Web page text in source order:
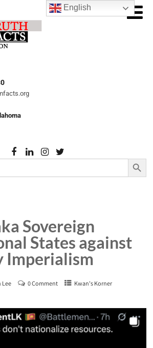
Search Button
Sovereign
States against
Imperialism
Lee 0 Comment Kwan's Korner
English